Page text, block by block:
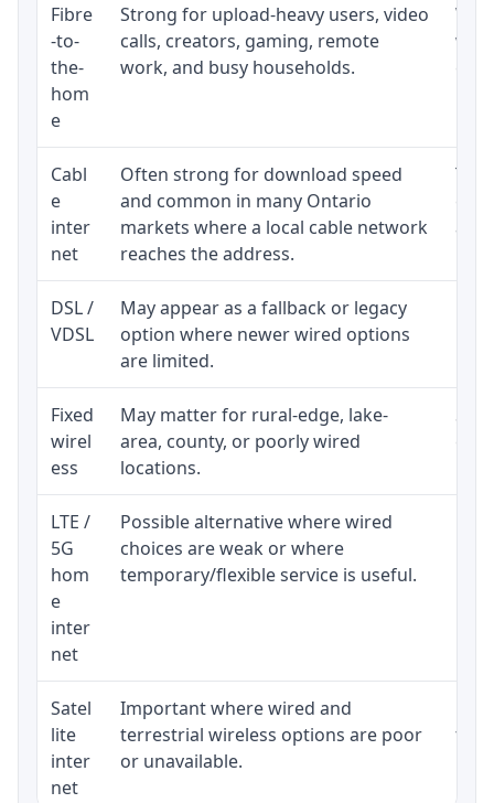
Fibre
-to-
the-
hom
e
Strong for upload-heavy users, video
calls, creators, gaming, remote
work, and busy households.
Cabl
e
inter
net
Often strong for download speed
and common in many Ontario
markets where a local cable network
reaches the address.
The
and
DSL /
VDSL
May appear as a fallback or legacy
option where newer wired options
are limited.
Fixed
wirel
ess
May matter for rural-edge, lake-
area, county, or poorly wired
locations.
LTE /
5G
hom
e
inter
net
Possible alternative where wired
choices are weak or where
temporary/flexible service is useful.
Satel
lite
inter
net
Important where wired and
terrestrial wireless options are poor
or unavailable.